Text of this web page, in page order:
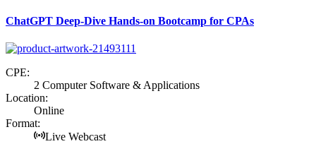
ChatGPT Deep-Dive Hands-on Bootcamp for CPAs
CPE:
2 Computer Software & Applications
Location:
Online
Format:
Live Webcast